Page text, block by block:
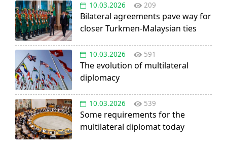
10.03.2026 209
Bilateral agreements pave way for
closer Turkmen-Malaysian ties
10.03.2026 591
The evolution of multilateral
diplomacy
10.03.2026 539
Some requirements for the
multilateral diplomat today